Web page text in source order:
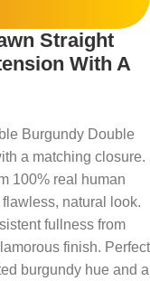
Straight
With A
Burgundy Double
a matching closure.
100% real human
natural look.
fullness from
finish. Perfect
burgundy hue and a